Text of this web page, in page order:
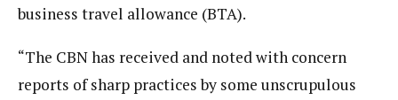
business travel allowance (BTA).
“The CBN has received and noted with concern
reports of sharp practices by some unscrupulous